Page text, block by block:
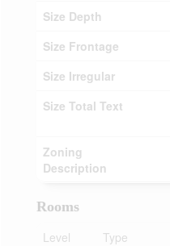
Size Depth
Size Frontage
Size Irregular
Size Total Text
Zoning
Description
Rooms
Level
Type